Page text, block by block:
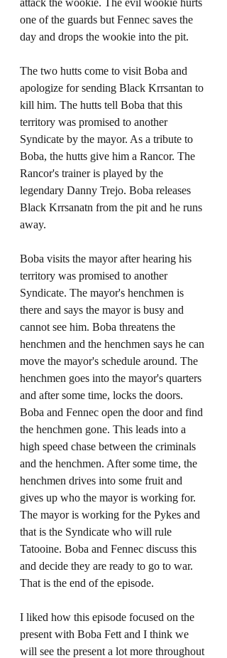
attack the wookie. The evil wookie hurts
one of the guards but Fennec saves the
day and drops the wookie into the pit.
The two hutts come to visit Boba and
apologize for sending Black Krrsantan to
kill him. The hutts tell Boba that this
territory was promised to another
Syndicate by the mayor. As a tribute to
Boba, the hutts give him a Rancor. The
Rancor's trainer is played by the
legendary Danny Trejo. Boba releases
Black Krrsanatn from the pit and he runs
away.
Boba visits the mayor after hearing his
territory was promised to another
Syndicate. The mayor's henchmen is
there and says the mayor is busy and
cannot see him. Boba threatens the
henchmen and the henchmen says he can
move the mayor's schedule around. The
henchmen goes into the mayor's quarters
and after some time, locks the doors.
Boba and Fennec open the door and find
the henchmen gone. This leads into a
high speed chase between the criminals
and the henchmen. After some time, the
henchmen drives into some fruit and
gives up who the mayor is working for.
The mayor is working for the Pykes and
that is the Syndicate who will rule
Tatooine. Boba and Fennec discuss this
and decide they are ready to go to war.
That is the end of the episode.
I liked how this episode focused on the
present with Boba Fett and I think we
will see the present a lot more throughout